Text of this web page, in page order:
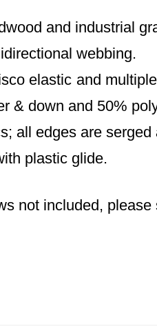
and industrial
webbing.
elastic and
& down and 50%
all edges are serged
plastic glide.
not included,